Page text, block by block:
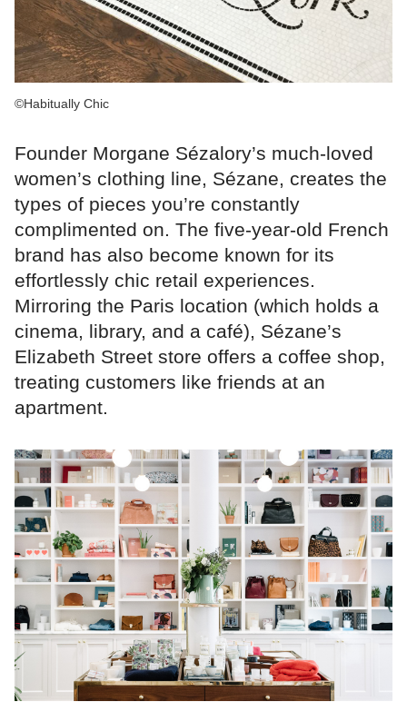
©Habitually Chic
Founder Morgane Sézalory’s much-loved
women’s clothing line, Sézane, creates the
types of pieces you’re constantly
complimented on. The five-year-old French
brand has also become known for its
effortlessly chic retail experiences.
Mirroring the Paris location (which holds a
cinema, library, and a café), Sézane’s
Elizabeth Street store offers a coffee shop,
treating customers like friends at an
apartment.